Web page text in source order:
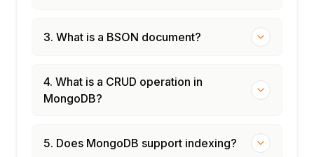
3. What is a BSON document?
4. What is a CRUD operation in
MongoDB?
5. Does MongoDB support indexing?